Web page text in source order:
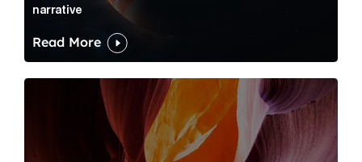
narrative
Read More
Below the Fold: Bracing for a Bumpy Landing Article